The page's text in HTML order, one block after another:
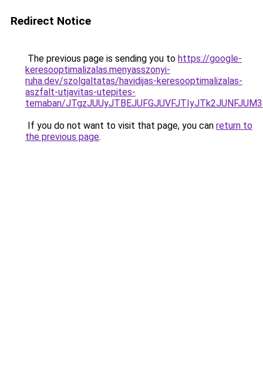
Redirect Notice
The previous page is sending you to https://google-
keresooptimalizalas.menyasszonyi-
ruha.dev/szolgaltatas/havidijas-keresooptimalizalas-
aszfalt-utjavitas-utepites-
temaban/
If you do not want to visit that page, you can return to
the previous page.